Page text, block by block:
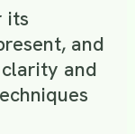
its
and
and